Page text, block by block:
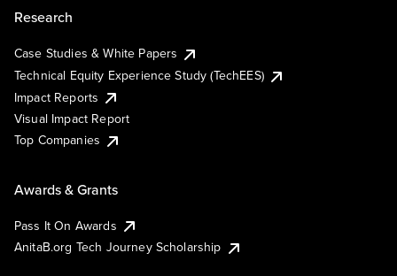
Research
Case Studies & White Papers
Technical Equity Experience Study (TechEES)
Impact Reports
Visual Impact Report
Top Companies
Awards & Grants
Pass It On Awards
AnitaB.org Tech Journey Scholarship